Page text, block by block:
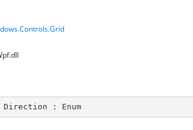
Direction : Enum